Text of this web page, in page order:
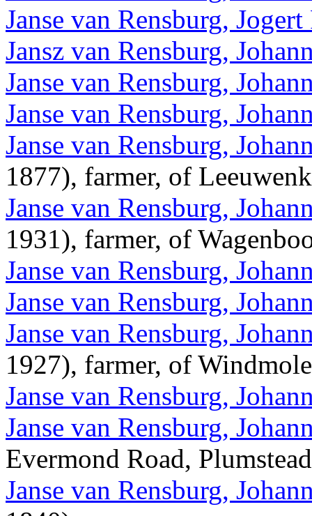
Janse van Rensburg, Jogert
Jansz van Rensburg,
Janse van Rensburg,
Janse van Rensburg,
Janse van Rensburg,
1877), farmer, of
Janse van Rensburg,
1931), farmer, of
Janse van Rensburg,
Janse van Rensburg,
Janse van Rensburg,
1927), farmer, of
Janse van Rensburg,
Janse van Rensburg,
Evermond Road,
Janse van Rensburg,